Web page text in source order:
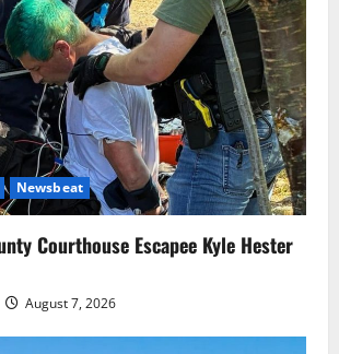
Newsbeat
Courthouse Escapee Kyle Hester
August 7, 2026